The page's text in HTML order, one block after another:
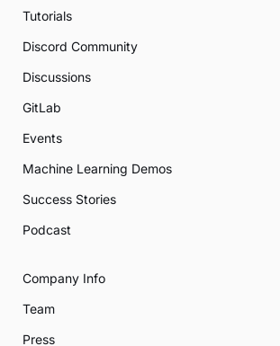
Tutorials
Discord Community
Discussions
GitLab
Events
Machine Learning Demos
Success Stories
Podcast
Company Info
Team
Press